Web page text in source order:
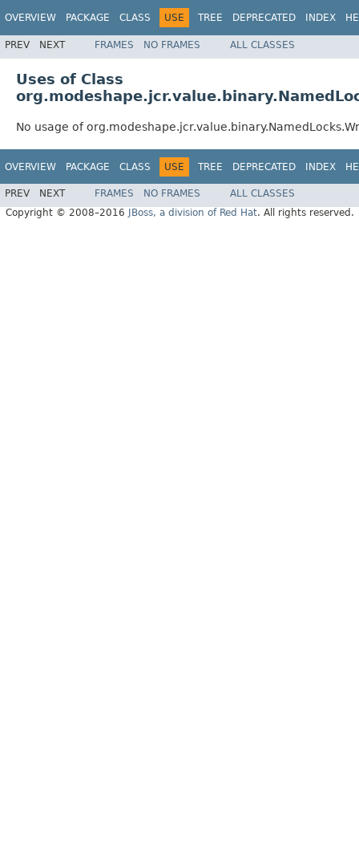
OVERVIEW PACKAGE CLASS USE TREE DEPRECATED INDEX
PREV NEXT FRAMES NO FRAMES ALL CLASSES
Uses of Class
No usage of
OVERVIEW PACKAGE CLASS USE TREE DEPRECATED INDEX
PREV NEXT FRAMES NO FRAMES
ALL CLASSES
Copyright © 2008–2016
JBoss, a division of Red Hat. All rights reserved.